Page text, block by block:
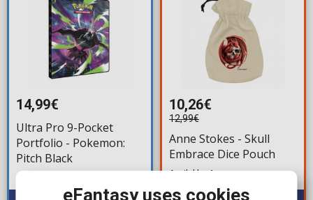
14,99€
Ultra Pro 9-Pocket
Portfolio - Pokemon:
Pitch Black
10,26€
12,99€
Anne Stokes - Skull
Embrace Dice Pouch
Available: 4
eFantasy uses cookies